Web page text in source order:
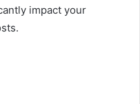
impact your